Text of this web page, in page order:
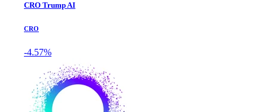
CRO Trump AI
CRO
-4.57%